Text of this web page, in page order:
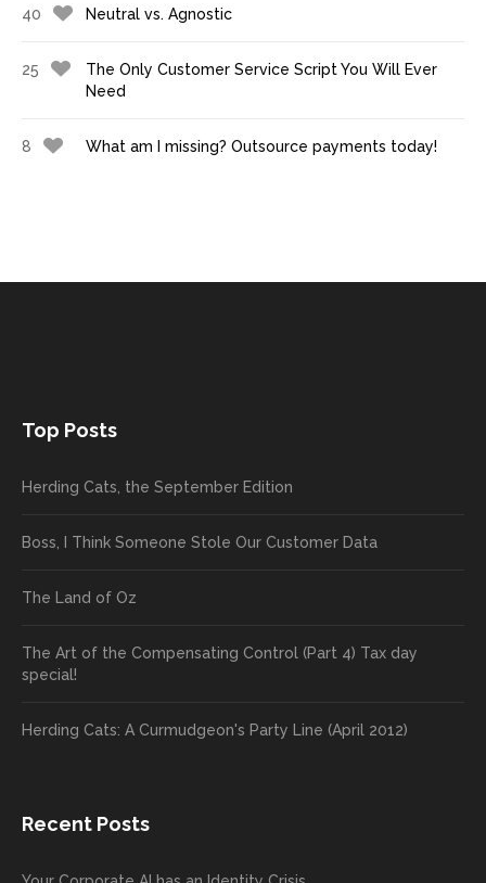
40 Neutral vs. Agnostic
25
The Only Customer Service Script You Will Ever
Need
8 What am I missing? Outsource payments today!
Top Posts
Herding Cats, the September Edition
Boss, I Think Someone Stole Our Customer Data
The Land of Oz
The Art of the Compensating Control (Part 4) Tax day
special!
Herding Cats: A Curmudgeon's Party Line (April 2012)
Recent Posts